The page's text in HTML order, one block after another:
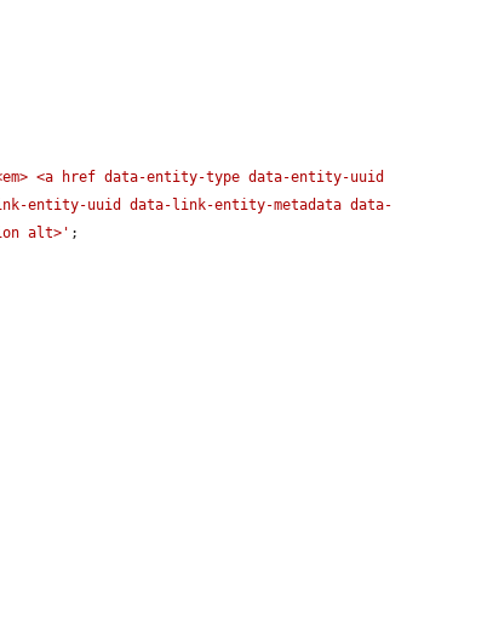
<a href data-entity-type data-entity-uuid
entity-uuid data-link-entity-metadata data-
alt>' ;